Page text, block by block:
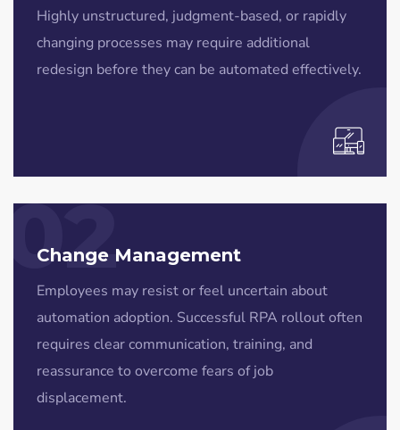
Highly unstructured, judgment-based, or rapidly
changing processes may require additional
redesign before they can be automated effectively.
02
Change Management
Employees may resist or feel uncertain about
automation adoption. Successful RPA rollout often
requires clear communication, training, and
reassurance to overcome fears of job
displacement.